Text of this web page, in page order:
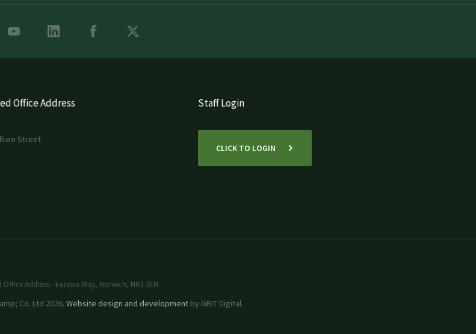
Office Address
Street
Staff Login
CLICK TO LOGIN
Office Address - Europa Way, Norwich, NR1 2EN
Co. Ltd 2026. Website design and developmentby GRIT Digital.